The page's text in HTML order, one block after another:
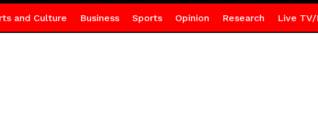
and Culture Business Sports Opinion Research Live TV/